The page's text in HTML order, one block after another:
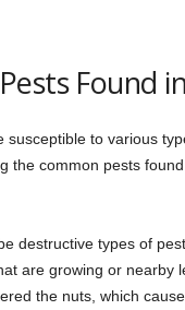
Found
susceptible to various
the common pests
destructive types of
are growing or nearby
the nuts, which